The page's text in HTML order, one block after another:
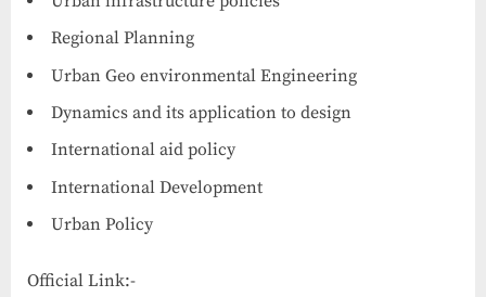
Regional Planning
Urban Geo environmental Engineering
Dynamics and its application to design
International aid policy
International Development
Urban Policy
Official Link:-